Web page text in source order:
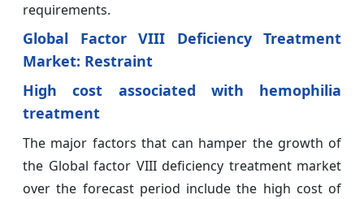
requirements.
Global Factor VIII Deficiency Treatment
Market: Restraint
High cost associated with hemophilia
treatment
The major factors that can hamper the growth of
the Global factor VIII deficiency treatment market
over the forecast period include the high cost of